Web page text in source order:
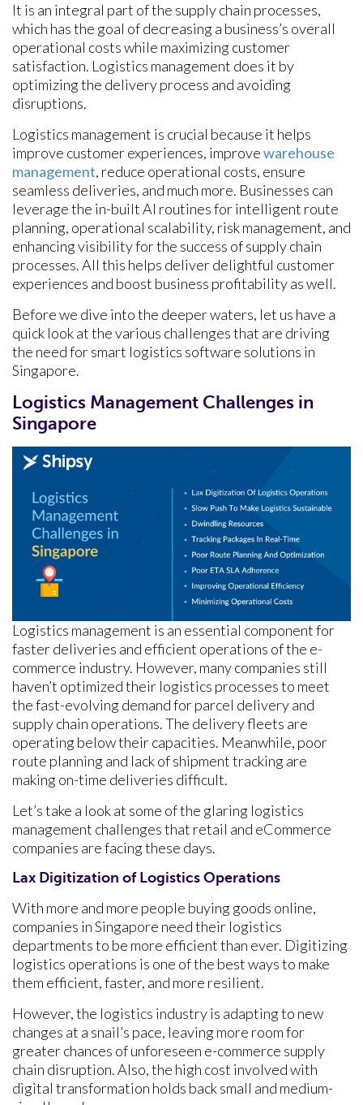
It is an integral part of the supply chain processes,
which has the goal of decreasing a business’s overall
operational costs while maximizing customer
satisfaction. Logistics management does it by
optimizing the delivery process and avoiding
disruptions.
Logistics management is crucial because it helps
improve customer experiences, improvewarehouse
management, reduce operational costs, ensure
seamless deliveries, and much more. Businesses can
leverage the in-built AI routines for intelligent route
planning, operational scalability, risk management, and
enhancing visibility for the success of supply chain
processes. All this helps deliver delightful customer
experiences and boost business profitability as well.
Before we dive into the deeper waters, let us have a
quick look at the various challenges that are driving
the need for smart logistics software solutions in
Singapore.
Logistics Management Challenges in
Singapore
Logistics management is an essential component for
faster deliveries and efficient operations of the e-
commerce industry. However, many companies still
haven’t optimized their logistics processes to meet
the fast-evolving demand for parcel delivery and
supply chain operations. The delivery fleets are
operating below their capacities. Meanwhile, poor
route planning and lack of shipment tracking are
making on-time deliveries difficult.
Let’s take a look at some of the glaring logistics
management challenges that retail and eCommerce
companies are facing these days.
Lax Digitization of Logistics Operations
With more and more people buying goods online,
companies in Singapore need their logistics
departments to be more efficient than ever. Digitizing
logistics operations is one of the best ways to make
them efficient, faster, and more resilient.
However, the logistics industry is adapting to new
changes at a snail’s pace, leaving more room for
greater chances of unforeseen e-commerce supply
chain disruption. Also, the high cost involved with
digital transformation holds back small and medium-